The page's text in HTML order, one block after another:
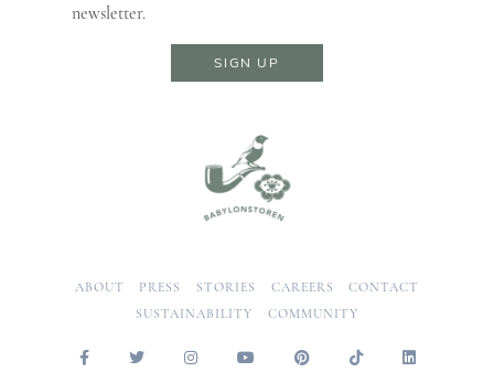
newsletter.
SIGN UP
ABOUT PRESS STORIES CAREERS
CONTACT
SUSTAINABILITY
COMMUNITY